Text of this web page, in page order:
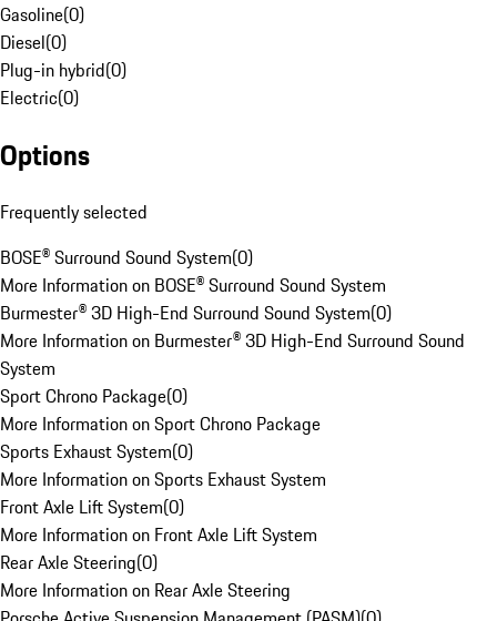
Gasoline(0)
Diesel(0)
Plug-in hybrid(0)
Electric(0)
Options
Frequently selected
BOSE® Surround Sound System(0)
More Information on BOSE® Surround Sound System
Burmester® 3D High-End Surround Sound System(0)
More Information on Burmester® 3D High-End Surround Sound
System
Sport Chrono Package(0)
More Information on Sport Chrono Package
Sports Exhaust System(0)
More Information on Sports Exhaust System
Front Axle Lift System(0)
More Information on Front Axle Lift System
Rear Axle Steering(0)
More Information on Rear Axle Steering